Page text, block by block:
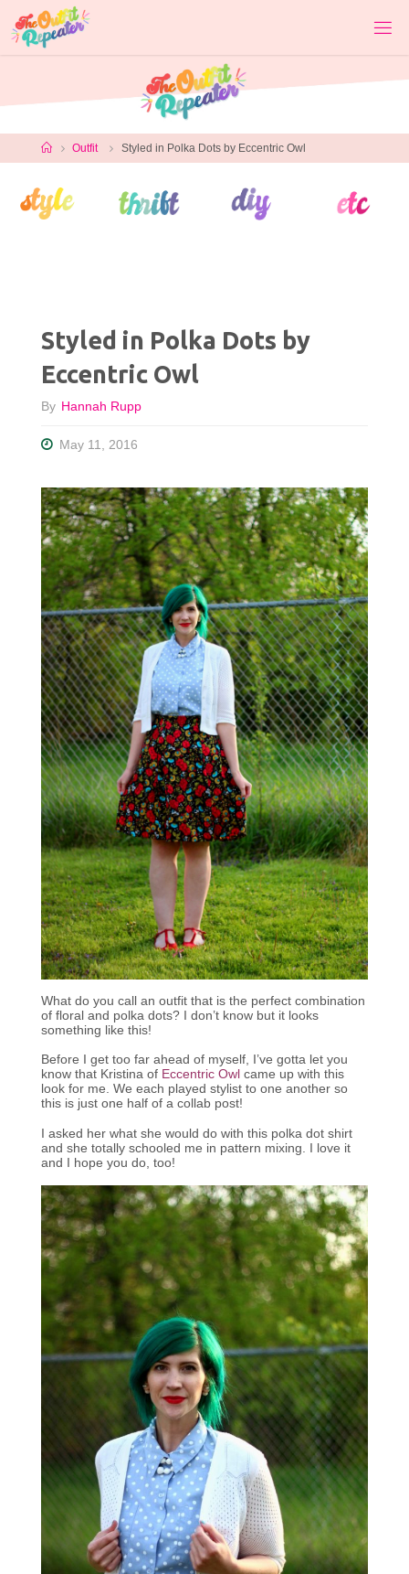
content
HomeOutfit Styled in Polka Dots by Eccentric Owl
Styled in Polka Dots by
Eccentric Owl
By Hannah Rupp
May 11, 2016
What do you call an outfit that is the perfect combination
of floral and polka dots? I don’t know but it looks
something like this!
Before I get too far ahead of myself, I’ve gotta let you
know that Kristina of Eccentric Owl came up with this
look for me. We each played stylist to one another so
this is just one half of a collab post!
I asked her what she would do with this polka dot shirt
and she totally schooled me in pattern mixing. I love it
and I hope you do, too!